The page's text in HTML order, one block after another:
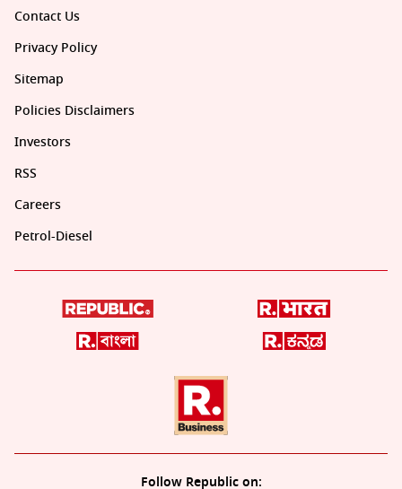
Contact Us
Privacy Policy
Sitemap
Policies Disclaimers
Investors
RSS
Careers
Petrol-Diesel
Follow Republic on: